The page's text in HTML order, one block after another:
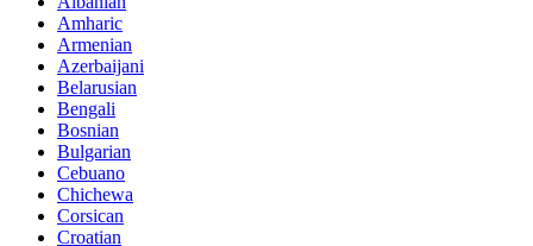
Amharic
Armenian
Azerbaijani
Belarusian
Bengali
Bosnian
Bulgarian
Cebuano
Chichewa
Corsican
Croatian